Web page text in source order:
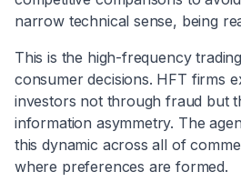
narrow technical sense, being
This is the high-frequency
consumer decisions. HFT firms
investors not through fraud but
information asymmetry. The
this dynamic across all of
where preferences are formed.